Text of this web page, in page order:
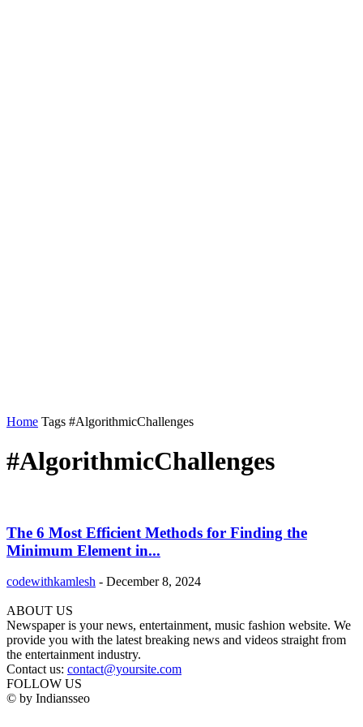
Home Tags #AlgorithmicChallenges
#AlgorithmicChallenges
The 6 Most Efficient Methods for Finding the
Minimum Element in...
codewithkamlesh - December 8, 2024
ABOUT US
Newspaper is your news, entertainment, music fashion website. We
provide you with the latest breaking news and videos straight from
the entertainment industry.
Contact us: contact@yoursite.com
FOLLOW US
© by Indiansseo